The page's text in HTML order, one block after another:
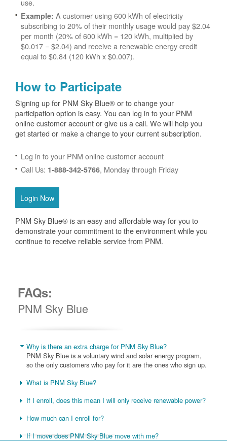
use.
Example: A customer using 600 kWh of electricity
subscribing to 20% of their monthly usage would pay $2.04
per month (20% of 600 kWh = 120 kWh, multiplied by
$0.017 = $2.04) and receive a renewable energy credit
equal to $0.84 (120 kWh x $0.007).
How to Participate
Signing up for PNM Sky Blue® or to change your
participation option is easy. You can log in to your PNM
online customer account or give us a call. We will help you
get started or make a change to your current subscription.
Log in to your PNM online customer account
Call Us: 1-888-342-5766, Monday through Friday
Login Now
PNM Sky Blue® is an easy and affordable way for you to
demonstrate your commitment to the environment while you
continue to receive reliable service from PNM.
FAQs:
PNM Sky Blue
Why is there an extra charge for PNM Sky Blue?
PNM Sky Blue is a voluntary wind and solar energy program,
so the only customers who pay for it are the ones who sign up.
What is PNM Sky Blue?
If I enroll, does this mean I will only receive renewable power?
How much can I enroll for?
If I move does PNM Sky Blue move with me?